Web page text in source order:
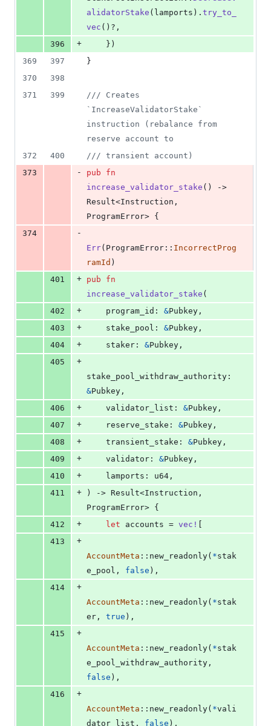
alidatorStake ( lamports ) . try_to_
vec ( ) ? ,
396
+ } )
369
397
}
370
398
371
399
/// Creates
`IncreaseValidatorStake`
instruction (rebalance from
reserve account to
372
400
/// transient account)
373
- pub
fn
increase_validator_stake ( )
Result<Instruction ,
ProgramError> {
374
-
Err( ProgramError :: IncorrectProg
ramId )
401
+ pub
fn
increase_validator_stake (
402
+ program_id : &Pubkey ,
403
+ stake_pool : &Pubkey ,
404
+ staker : &Pubkey ,
405
+
stake_pool_withdraw_authority :
&Pubkey ,
406
+ validator_list : &Pubkey ,
407
+ reserve_stake : &Pubkey ,
408
+ transient_stake : &Pubkey ,
409
+ validator : &Pubkey ,
410
+ lamports : u64 ,
411
+ ) -> Result<Instruction ,
ProgramError> {
412
+ let accounts = vec !
413
+
AccountMeta :: new_readonly( *stak
e_pool , false ) ,
414
+
AccountMeta :: new_readonly( *stak
er , true ) ,
415
+
AccountMeta :: new_readonly( *stak
e_pool_withdraw_authority ,
false ) ,
416
+
AccountMeta :: new_readonly( *vali
dator_list , false ) ,